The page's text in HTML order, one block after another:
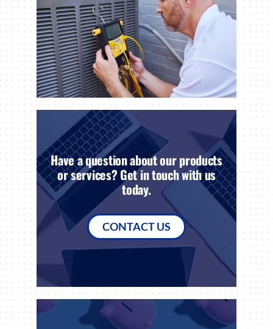
Have a question about our products
or services? Get in touch with us
today.
CONTACT US